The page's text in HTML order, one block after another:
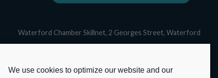
We use cookies to optimize our website and our
Waterford Chamber Skillnet, 2 Georges Street, Waterford